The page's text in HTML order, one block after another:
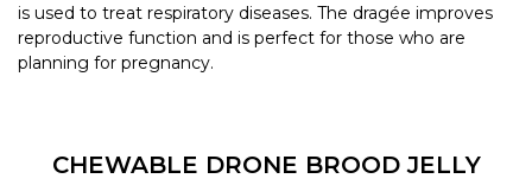
is used to treat respiratory diseases. The dragée improves
reproductive function and is perfect for those who are
planning for pregnancy.
CHEWABLE DRONE BROOD JELLY